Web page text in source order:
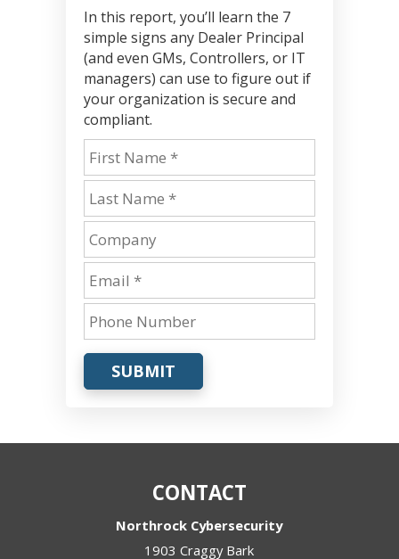
In this report, you’ll learn the 7
simple signs any Dealer Principal
(and even GMs, Controllers, or IT
managers) can use to figure out if
your organization is secure and
compliant.
SUBMIT
CONTACT
Northrock Cybersecurity
1903 Craggy Bark